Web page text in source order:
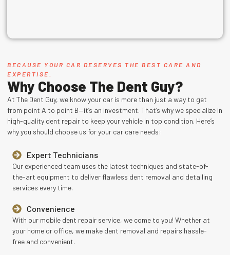
BECAUSE YOUR CAR DESERVES THE BEST CARE AND
EXPERTISE.
Why Choose The Dent Guy?
At The Dent Guy, we know your car is more than just a way to get
from point A to point B—it’s an investment. That’s why we specialize in
high-quality dent repair to keep your vehicle in top condition. Here’s
why you should choose us for your car care needs:
Expert Technicians
Our experienced team uses the latest techniques and state-of-
the-art equipment to deliver flawless dent removal and detailing
services every time.
Convenience
With our mobile dent repair service, we come to you! Whether at
your home or office, we make dent removal and repairs hassle-
free and convenient.